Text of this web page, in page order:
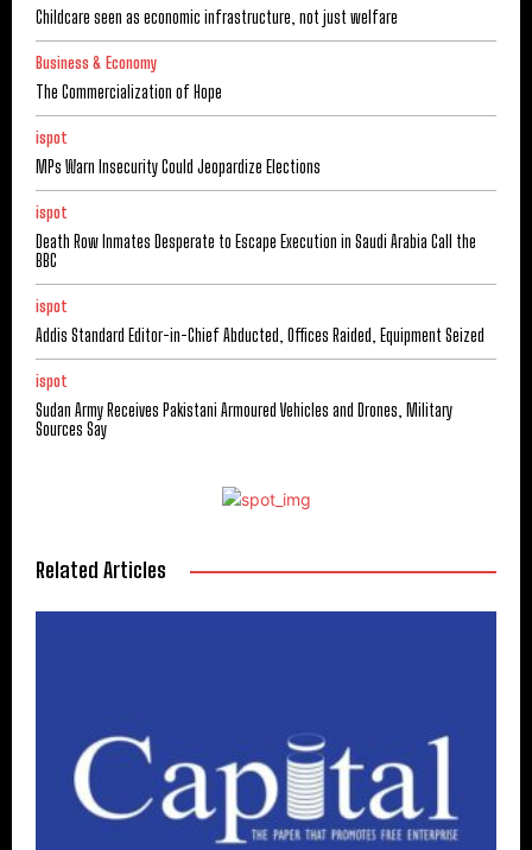
Childcare seen as economic infrastructure, not just welfare
Business & Economy
The Commercialization of Hope
ispot
MPs Warn Insecurity Could Jeopardize Elections
ispot
Death Row Inmates Desperate to Escape Execution in Saudi Arabia Call the
BBC
ispot
Addis Standard Editor-in-Chief Abducted, Offices Raided, Equipment Seized
ispot
Sudan Army Receives Pakistani Armoured Vehicles and Drones, Military
Sources Say
Related Articles